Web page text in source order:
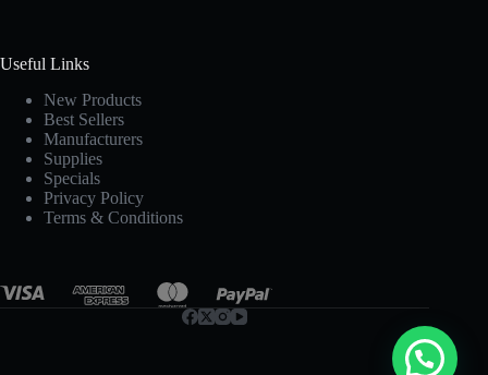
Useful Links
New Products
Best Sellers
Manufacturers
Supplies
Specials
Privacy Policy
Terms & Conditions